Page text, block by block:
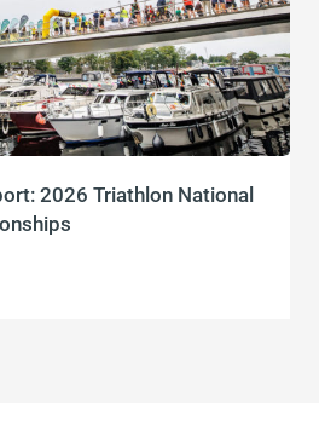
2026 Triathlon National